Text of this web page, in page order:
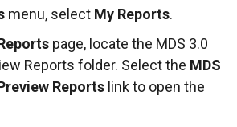
menu, select My Reports.
page, locate the MDS 3.0
Reports folder. Select the MDS
Reports link to open the